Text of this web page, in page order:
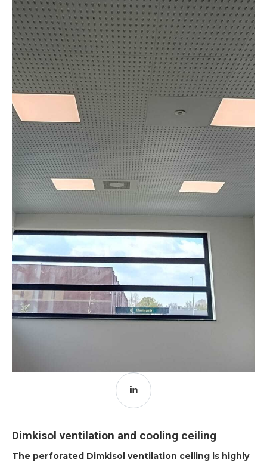
Dimkisol ventilation and cooling ceiling
The perforated Dimkisol ventilation ceiling is highly